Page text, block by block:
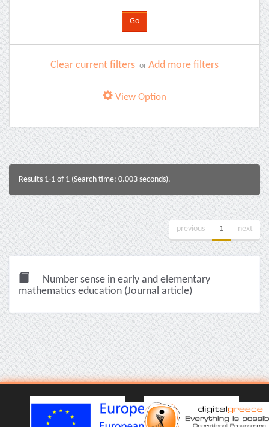
Clear current filters or Add more filters
View Option
Results 1-1 of 1 (Search time: 0.003 seconds).
previous 1 next
Number sense in early and elementary
mathematics education (Journal article)